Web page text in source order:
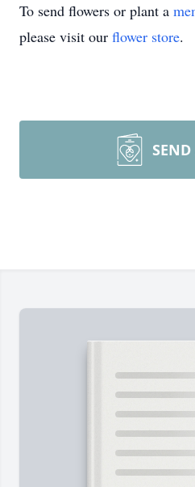
To send flowers or plant a
please visit our flower store.